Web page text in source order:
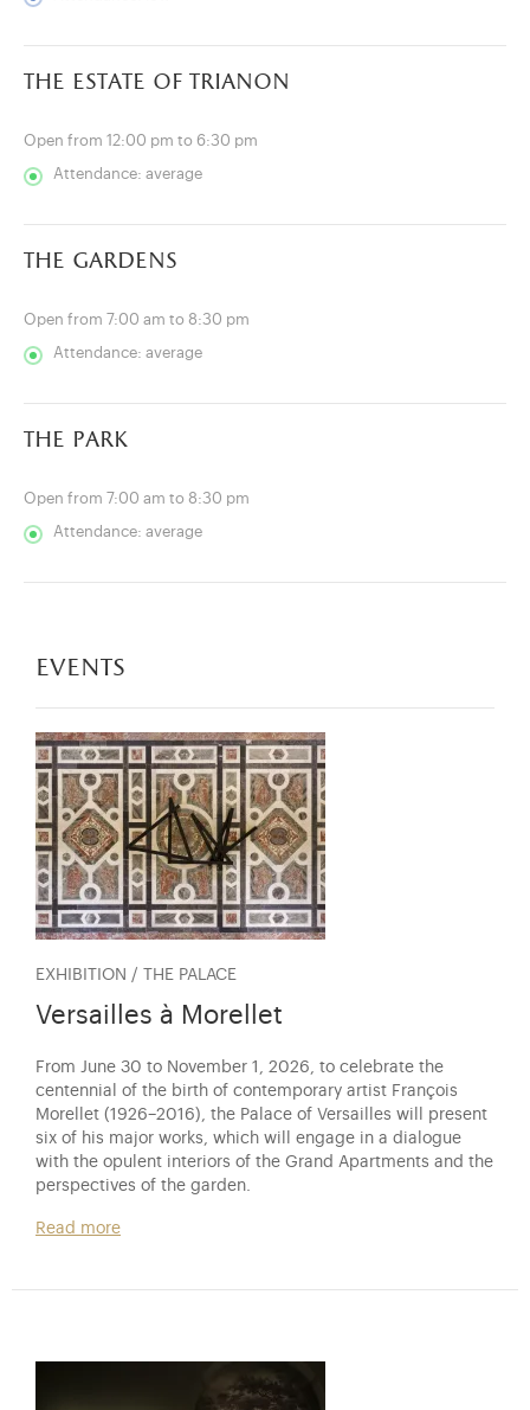
(opens in new tab)
the estate of trianon
Open from 12:00 pm to 6:30 pm
Attendance: average
the gardens
Open from 7:00 am to 8:30 pm
Attendance: average
the park
Open from 7:00 am to 8:30 pm
Attendance: average
events
EXHIBITION / THE PALACE
Versailles à Morellet
From June 30 to November 1, 2026, to celebrate the
centennial of the birth of contemporary artist François
Morellet (1926–2016), the Palace of Versailles will present
six of his major works, which will engage in a dialogue
with the opulent interiors of the Grand Apartments and the
perspectives of the garden.
Read more